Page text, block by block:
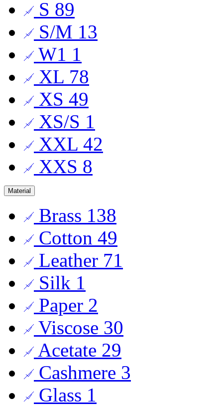
S 89
S/M 13
W1 1
XL 78
XS 49
XS/S 1
XXL 42
XXS 8
Material
Brass 138
Cotton 49
Leather 71
Silk 1
Paper 2
Viscose 30
Acetate 29
Cashmere 3
Glass 1